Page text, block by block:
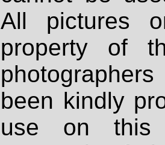
All pictures
property of
been kindly
use on